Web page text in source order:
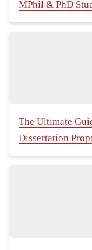
MPhil & PhD
The Ultimate
Dissertation